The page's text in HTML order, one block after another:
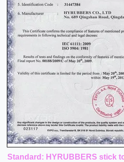
Standard: HYRUBBERS stick